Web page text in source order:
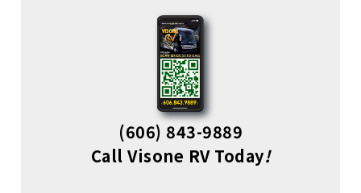
(606) 843-9889
Call Visone RV Today!